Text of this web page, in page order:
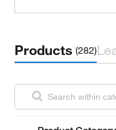
Products (282)